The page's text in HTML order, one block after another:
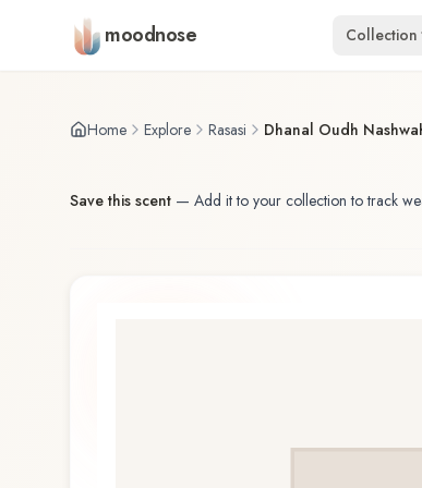
Skip to main content
moodnose Collection
Home Explore Rasasi Dhanal Oudh
Save this scent — Add it to your collection to track